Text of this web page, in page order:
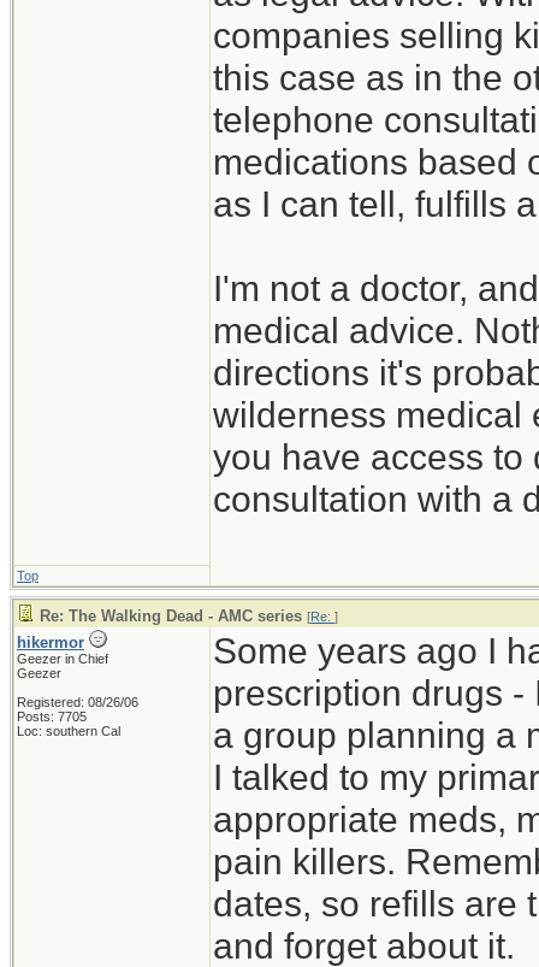
companies selling
this case as in the
telephone
medications based
as I can tell, fulfills
I'm not a doctor,
medical advice.
directions it's
wilderness medical
you have access to
consultation with a
Top
Re: The Walking Dead - AMC series [Re: ]
hikermor
Geezer in Chief
Geezer
Registered: 08/26/06
Posts: 7705
Loc: southern Cal
Some years ago I
prescription drugs
a group planning a
I talked to my
appropriate meds,
pain killers.
dates, so refills are
and forget about it.